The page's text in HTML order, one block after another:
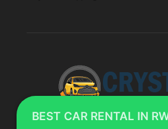
BEST CAR RENTAL IN